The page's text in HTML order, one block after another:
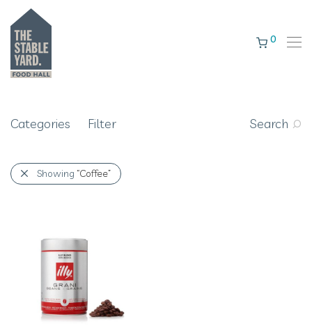
0
Categories Filter Search
Showing “Coffee”